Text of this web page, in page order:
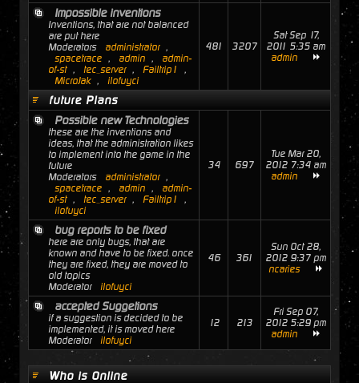
Impossible inventions
Inventions, that are not balanced
are put here
Moderators
administrator ,
spacetrace , admin ,
admin-
of-st , tec_server , Failtrip1
,
MicroJak , ilofuyci
481 3207
Sat Sep 17,
2011 5:35 am
admin
future Plans
Possible new Technologies
these are the inventions and
ideas, that the administration likes
to implement into the game in the
future
Moderators
administrator ,
spacetrace , admin ,
admin-
of-st , tec_server , Failtrip1
,
ilofuyci
34 697
Tue Mar 20,
2012 7:34 am
admin
bug reports to be fixed
here are only bugs, that are
known and have to be fixed. once
they are fixed, they are moved to
old topics
Moderator
ilofuyci
46 361
Sun Oct 28,
2012 9:37 pm
ncaries
accepted Suggetions
if a suggestion is decided to be
implemented, it is moved here
Moderator
ilofuyci
12 213
Fri Sep 07,
2012 5:29 pm
admin
Who is Online